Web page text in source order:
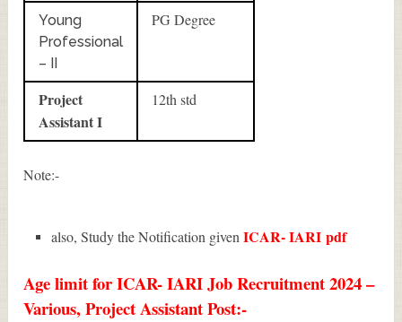
Young
Professional
– II
PG Degree
Project
Assistant I
12th std
Note:-
also, Study the Notification givenICAR- IARIpdf
Age limit for ICAR- IARI Job Recruitment 2024 –
Various, Project Assistant Post:-